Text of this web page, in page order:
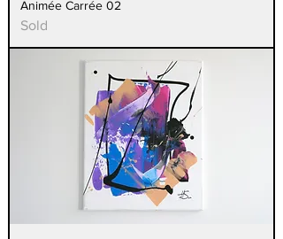
Animée Carrée 02
Sold